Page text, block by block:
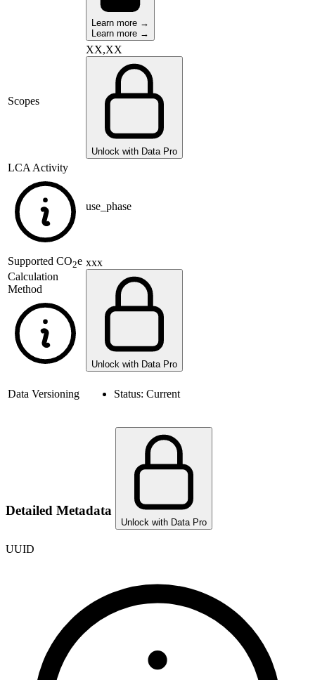
Learn more →
Learn more →
Scopes
XX,XX
Unlock with Data Pro
LCA Activity
use_phase
Supported CO2e
Calculation
Method
xxx
Unlock with Data Pro
Data Versioning Status: Current
Detailed Metadata
Unlock with Data Pro
UUID